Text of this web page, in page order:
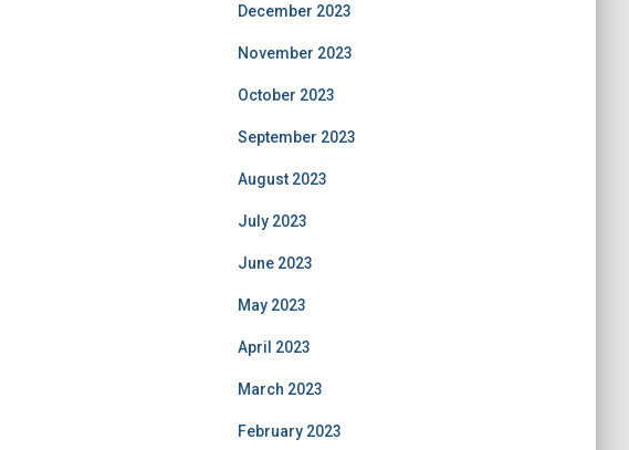
December 2023
November 2023
October 2023
September 2023
August 2023
July 2023
June 2023
May 2023
April 2023
March 2023
February 2023